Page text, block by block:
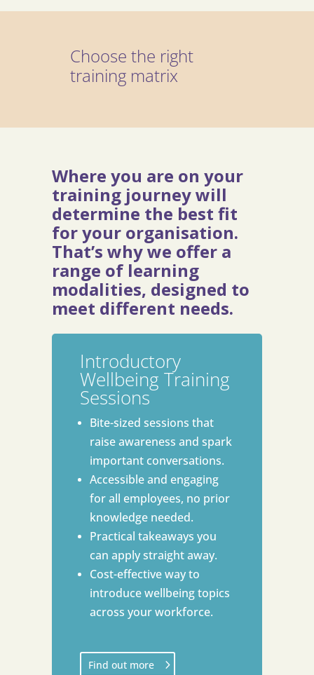
Choose the right
training matrix
Where you are on your
training journey will
determine the best fit
for your organisation.
That’s why we offer a
range of learning
modalities, designed to
meet different needs.
Introductory
Wellbeing Training
Sessions
Bite-sized sessions that
raise awareness and spark
important conversations.
Accessible and engaging
for all employees, no prior
knowledge needed.
Practical takeaways you
can apply straight away.
Cost-effective way to
introduce wellbeing topics
across your workforce.
Find out more